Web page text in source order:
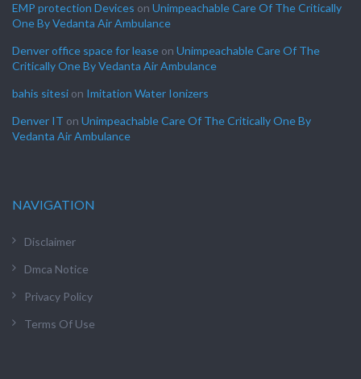
EMP protection Devices on Unimpeachable Care Of The Critically
One By Vedanta Air Ambulance
Denver office space for lease on Unimpeachable Care Of The
Critically One By Vedanta Air Ambulance
bahis sitesi on Imitation Water Ionizers
Denver IT on Unimpeachable Care Of The Critically One By
Vedanta Air Ambulance
NAVIGATION
Disclaimer
Dmca Notice
Privacy Policy
Terms Of Use